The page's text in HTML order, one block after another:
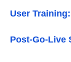
User Training:
Post-Go-Live